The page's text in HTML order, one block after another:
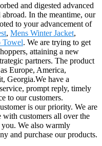
and digested advanced
In the meantime, our
to your advancement of
, Mens Winter Jacket,
Towel. We are trying to get
attaining a new
partners. The product
Europe, America,
Georgia.We have a
prompt reply, timely
to our customers.
is our priority. We are
customers all over the
We also warmly
and purchase our products.